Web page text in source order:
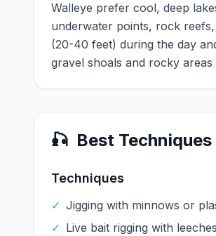
Walleye prefer cool, deep
underwater points, rock
(20-40 feet) during the day
gravel shoals and rocky
🎣 Best
Techniques
✓ Jigging with minnows or
✓ Live bait rigging with